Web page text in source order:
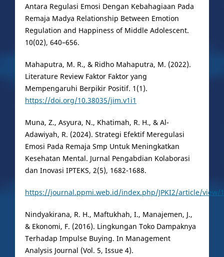
Antara Regulasi Emosi Dengan Kebahagiaan Pada
Remaja Madya Relationship Between Emotion
Regulation and Happiness of Middle Adolescent.
10(02), 640–656.
Mahaputra, M. R., & Ridho Mahaputra, M. (2022).
Literature Review Faktor Faktor yang
Mempengaruhi Berpikir Positif. 1(1).
https://doi.org/10.38035/jim.v1i1
Muna, Z., Asyura, N., Khatimah, R. H., & Al-
Adawiyah, R. (2024). Strategi Efektif Meregulasi
Emosi Pada Remaja Smp Untuk Meningkatkan
Kesehatan Mental. Jurnal Pengabdian Kolaborasi
dan Inovasi IPTEKS, 2(5), 1682-1688.
https://journal.ppmi.web.id/index.php/JPKI2/article/view/
Nindyakirana, R. H., Maftukhah, I., Manajemen, J.,
& Ekonomi, F. (2016). Lingkungan Toko Dampaknya
Terhadap Impulse Buying. In Management
Analysis Journal (Vol. 5, Issue 4).